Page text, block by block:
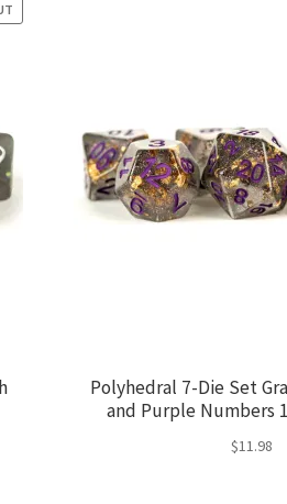
Polyhedral 7-Die Set
and Purple Numbers
$11.98